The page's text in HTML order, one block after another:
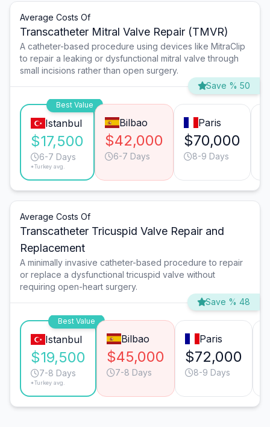
Average Costs Of
Transcatheter Mitral Valve Repair (TMVR)
A catheter-based procedure using devices like MitraClip
to repair a leaking or dysfunctional mitral valve through
small incisions rather than open surgery.
Save % 50
Best Value
Istanbul
$17,500
6-7 Days
*Turkey avg.
Bilbao
$42,000
6-7 Days
Paris
$70,000
8-9 Days
Average Costs Of
Transcatheter Tricuspid Valve Repair and
Replacement
A minimally invasive catheter-based procedure to repair
or replace a dysfunctional tricuspid valve without
requiring open-heart surgery.
Save % 48
Best Value
Istanbul
$19,500
7-8 Days
*Turkey avg.
Bilbao
$45,000
7-8 Days
Paris
$72,000
8-9 Days